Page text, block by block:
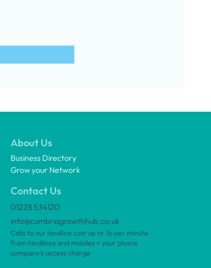
About Us
Business Directory
Grow your Network
Contact Us
01228 534120
info@cumbriagrowthhub.co.uk
Calls to our landline cost up to 7p per minute
from landlines and mobiles + your phone
company’s access charge